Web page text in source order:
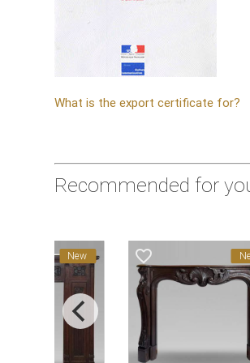
What is the export certificate for?
Recommended for
New favorite_border